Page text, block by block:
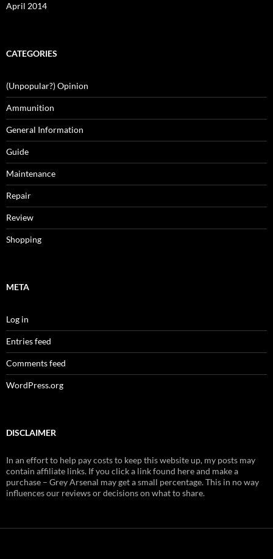
April 2014
CATEGORIES
(Unpopular?) Opinion
Ammunition
General Information
Guide
Maintenance
Repair
Review
Shopping
META
Log in
Entries feed
Comments feed
WordPress.org
DISCLAIMER
In an effort to help pay costs to keep this website up, my posts may
contain affiliate links. If you click a link found here and make a
purchase – Grey Arsenal may get a small percentage. This in no way
influences our reviews or decisions on what to share.